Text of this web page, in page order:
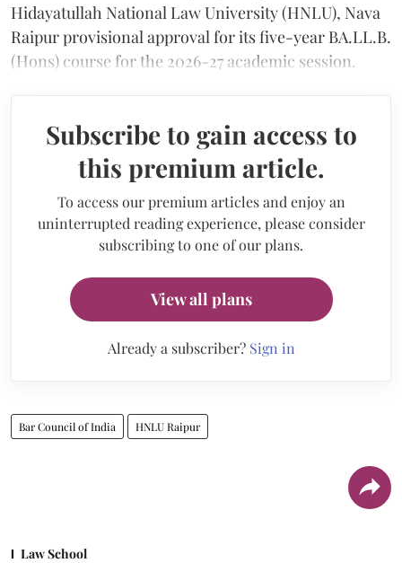
Hidayatullah National Law University (HNLU), Nava
Raipur provisional approval for its five-year BA.LL.B.
(Hons) course for the 2026-27 academic session.
Subscribe to gain access to
this premium article.
To access our premium articles and enjoy an
uninterrupted reading experience, please consider
subscribing to one of our plans.
View all plans
Already a subscriber? Sign in
Bar Council of India HNLU Raipur
Law School